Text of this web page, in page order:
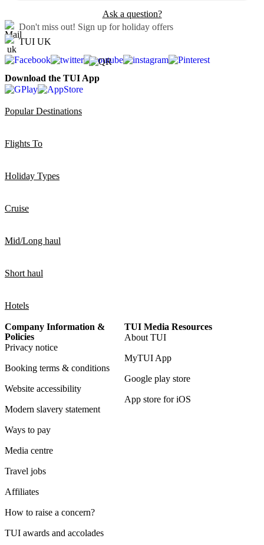
Ask a question?
Don't miss out! Sign up for holiday offers
TUI UK
Download the TUI App
Popular Destinations
Flights To
Holiday Types
Cruise
Mid/Long haul
Short haul
Hotels
Company Information &
Policies
Privacy notice
Booking terms & conditions
Website accessibility
Modern slavery statement
Ways to pay
Media centre
Travel jobs
Affiliates
How to raise a concern?
TUI awards and accolades
TUI Media Resources
About TUI
MyTUI App
Google play store
App store for iOS